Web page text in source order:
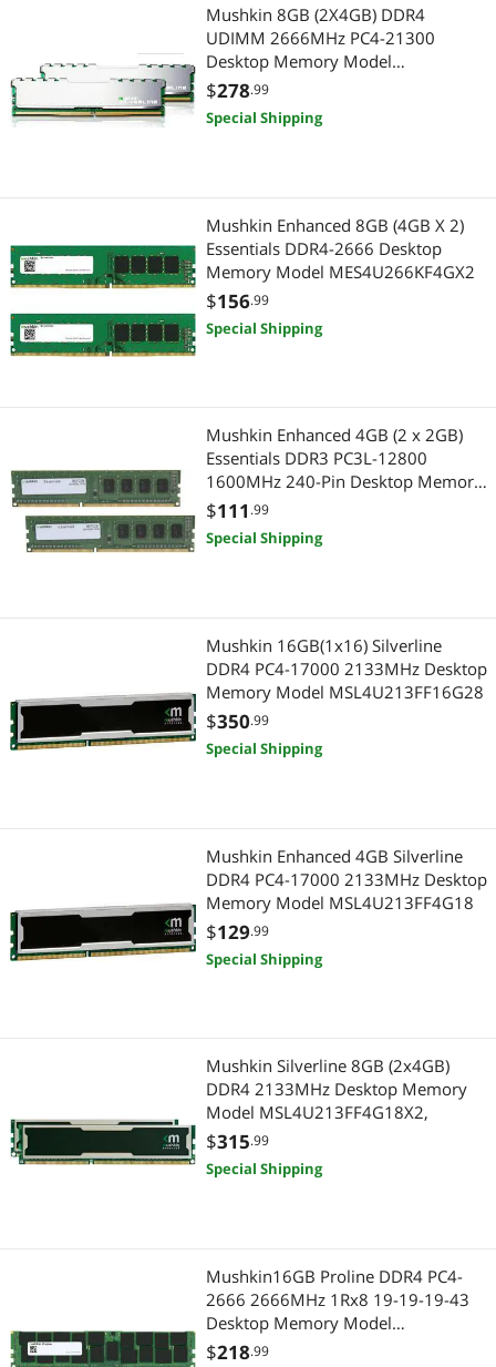
Mushkin 8GB (2X4GB) DDR4
UDIMM 2666MHz PC4-21300
Desktop Memory Model
MSL4U266KF4GX2
$278.99
Special Shipping
Mushkin Enhanced 8GB (4GB X 2)
Essentials DDR4-2666 Desktop
Memory Model MES4U266KF4GX2
$156.99
Special Shipping
Mushkin Enhanced 4GB (2 x 2GB)
Essentials DDR3 PC3L-12800
1600MHz 240-Pin Desktop Memory
Model 997029
$111 .99
Special Shipping
Mushkin 16GB(1x16) Silverline
DDR4 PC4-17000 2133MHz Desktop
Memory Model MSL4U213FF16G28
$350.99
Special Shipping
Mushkin Enhanced 4GB Silverline
DDR4 PC4-17000 2133MHz Desktop
Memory Model MSL4U213FF4G18
$129.99
Special Shipping
Mushkin Silverline 8GB (2x4GB)
DDR4 2133MHz Desktop Memory
Model MSL4U213FF4G18X2,
$315.99
Special Shipping
Mushkin16GB Proline DDR4 PC4-
2666 2666MHz 1Rx8 19-19-19-43
Desktop Memory Model
MPL4E266KF16G18
$218.99